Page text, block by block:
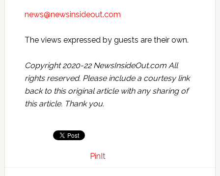
news@newsinsideout.com
The views expressed by guests are their own.
Copyright 2020-22 NewsInsideOut.com All
rights reserved. Please include a courtesy link
back to this original article with any sharing of
this article. Thank you.
PinIt